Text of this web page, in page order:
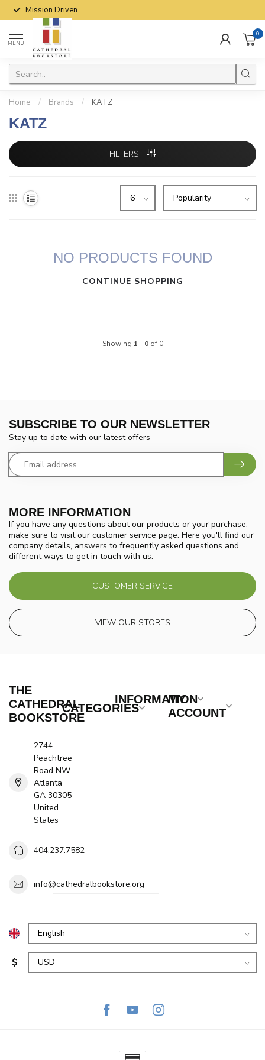
Mission Driven
MENU
0
Home / Brands / KATZ
KATZ
FILTERS
NO PRODUCTS FOUND
CONTINUE SHOPPING
Showing 1 - 0of 0
MORE INFORMATION
If you have any questions about our products or your purchase,
make sure to visit our customer service page. Here you'll find our
company details, answers to frequently asked questions and
different ways to get in touch with us.
CUSTOMER SERVICE
VIEW OUR STORES
SUBSCRIBE TO OUR NEWSLETTER
Stay up to date with our latest offers
THE
CATHEDRAL
BOOKSTORE
2744
Peachtree
Road NW
Atlanta
GA 30305
United
States
404.237.7582
info@cathedralbookstore.org
CATEGORIES
INFORMATION
MY
ACCOUNT
$